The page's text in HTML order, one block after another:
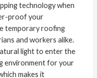
technology when
proof your
temporary roofing
and workers alike.
light to enter the
environment for your
makes it